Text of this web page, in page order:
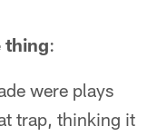
thing:
were plays
trap, thinking it